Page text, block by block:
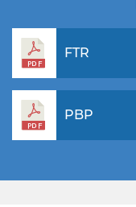
FTR
PBP